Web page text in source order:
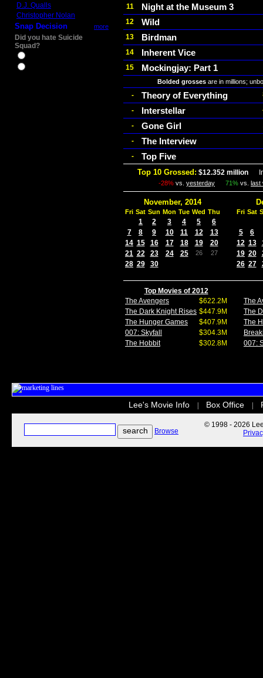
D.J. Qualls
Christopher Nolan
Snap Decision more
Did you hate Suicide
Squad?
11 Night at the Museum 3
12 Wild
13 Birdman
14 Inherent Vice
15 Mockingjay: Part 1
Bolded grossesare in millions;
- Theory of Everything
-
Interstellar
-
Gone Girl
-
The Interview
- Top Five
Top 10 Grossed: $12.352 million In
-28% vs. yesterday 71% vs. last
November, 2014
Fri Sat Sun Mon Tue Wed Thu
1 2 3 4 5
6
7
8 9 10 11 12
13
14 15 16 17 18 19
20
21 22 23 24 25 26 27
28 29 30
Fri Sat
5
6
12 13
19 20
26 27
Top Movies of 2012
The Avengers
$622.2M
The Dark Knight Rises $447.9M
The Hunger Games
$407.9M
007: Skyfall
$304.3M
The Hobbit
$302.8M
The
The
The
007:
Lee's Movie Info Box Office
Browse
© 1998 - 2026